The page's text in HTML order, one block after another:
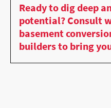
Ready to dig deep
potential? Consult
basement
builders to bring